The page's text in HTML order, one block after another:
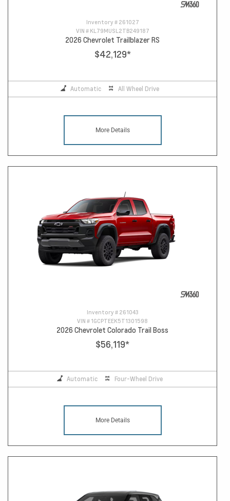
Inventory # 261027
VIN # KL79MUSL2TB249187
2026 Chevrolet Trailblazer RS
$42,129*
Automatic All Wheel Drive
More Details
Inventory # 261043
VIN # 1GCPTEEK5T1301598
2026 Chevrolet Colorado Trail Boss
$56,119*
Automatic Four-Wheel Drive
More Details